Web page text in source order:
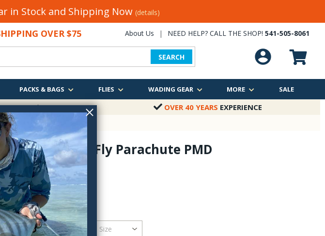
in Stock and Shipping Now (details)
OVER $75 About Us | NEED HELP? CALL THE SHOP! 541-505-8061
SEARCH
PACKS & BAGS FLIES WADING GEAR MORE SALE
OVER $75 OVER 40 YEARS EXPERIENCE
Rainy's X-Fly Parachute PMD
iTB007
$2.95
QTY: